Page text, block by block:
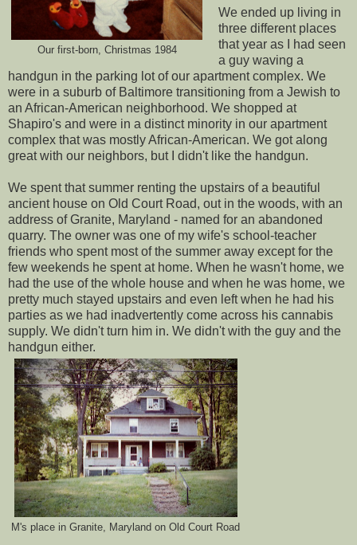
Our first-born, Christmas 1984
We ended up living in
three different places
that year as I had seen
a guy waving a
handgun in the parking lot of our apartment complex. We
were in a suburb of Baltimore transitioning from a Jewish to
an African-American neighborhood. We shopped at
Shapiro's and were in a distinct minority in our apartment
complex that was mostly African-American. We got along
great with our neighbors, but I didn't like the handgun.
We spent that summer renting the upstairs of a beautiful
ancient house on Old Court Road, out in the woods, with an
address of Granite, Maryland - named for an abandoned
quarry. The owner was one of my wife's school-teacher
friends who spent most of the summer away except for the
few weekends he spent at home. When he wasn't home, we
had the use of the whole house and when he was home, we
pretty much stayed upstairs and even left when he had his
parties as we had inadvertently come across his cannabis
supply. We didn't turn him in. We didn't with the guy and the
handgun either.
M's place in Granite, Maryland on Old Court Road